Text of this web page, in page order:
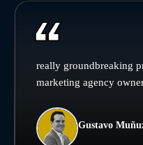
really groundbreaking
marketing agency
Gustavo